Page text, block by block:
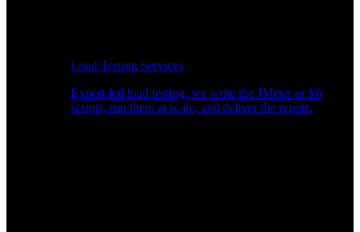
Load Testing Services
Expert-led load testing: we write the JMeter or k6
scripts, run them at scale, and deliver the report.